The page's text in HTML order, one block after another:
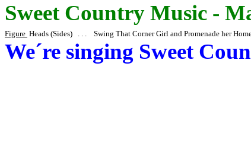
Sweet Country Music -
Figure Heads (Sides) . . . Swing That Corner Girl and Promenade her
We´re singing Sweet